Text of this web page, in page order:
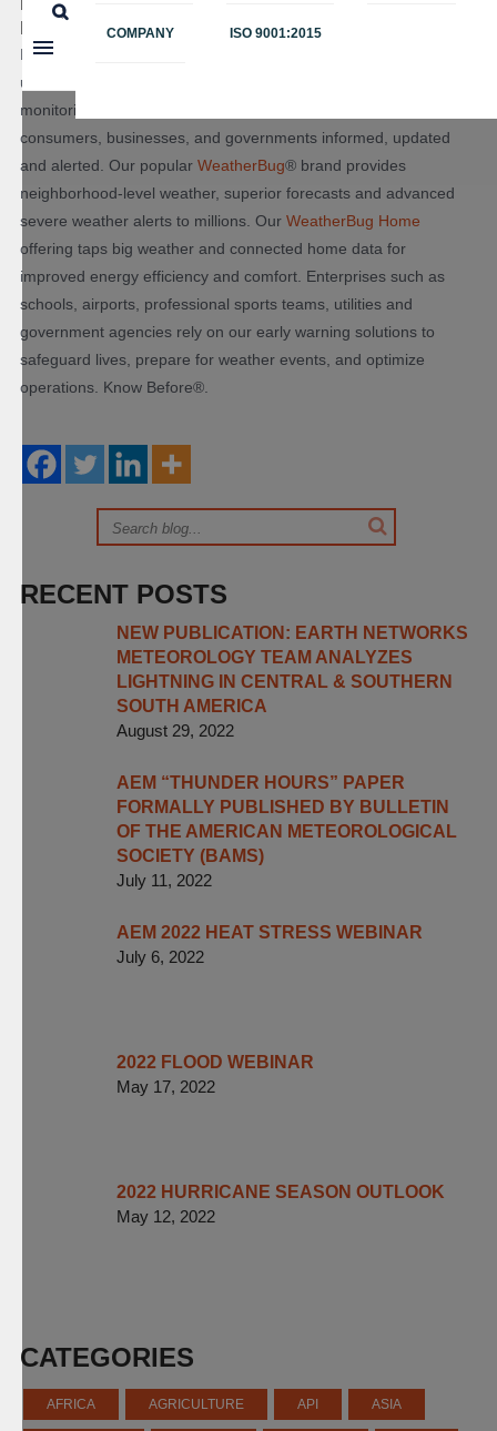
COMPANY ISO 9001:2015
Earth Networks: Powering WeatherBug & WeatherBug
For 20 years, we have been Taking the Pulse of the Planet®
using the world’s largest weather, lightning and greenhouse gas
monitoring networks. Our sensors across the planet keep
consumers, businesses, and governments informed, updated
and alerted. Our popular WeatherBug® brand provides
neighborhood-level weather, superior forecasts and advanced
severe weather alerts to millions. Our WeatherBug Home
offering taps big weather and connected home data for
improved energy efficiency and comfort. Enterprises such as
schools, airports, professional sports teams, utilities and
government agencies rely on our early warning solutions to
safeguard lives, prepare for weather events, and optimize
operations. Know Before®.
RECENT POSTS
NEW PUBLICATION: EARTH NETWORKS
METEOROLOGY TEAM ANALYZES
LIGHTNING IN CENTRAL & SOUTHERN
SOUTH AMERICA
August 29, 2022
AEM “THUNDER HOURS” PAPER
FORMALLY PUBLISHED BY BULLETIN
OF THE AMERICAN METEOROLOGICAL
SOCIETY (BAMS)
July 11, 2022
AEM 2022 HEAT STRESS WEBINAR
July 6, 2022
2022 FLOOD WEBINAR
May 17, 2022
2022 HURRICANE SEASON OUTLOOK
May 12, 2022
CATEGORIES
AFRICA AGRICULTURE API ASIA